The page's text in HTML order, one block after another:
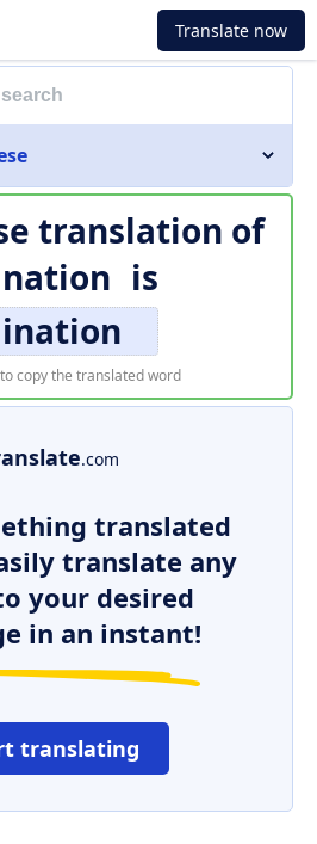
Translate now
translation of
is
copy the translated word
.com
translated
translate any
your desired
in an instant!
translating